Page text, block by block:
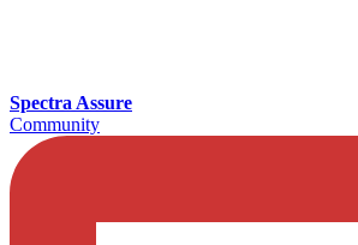
Spectra Assure
Community